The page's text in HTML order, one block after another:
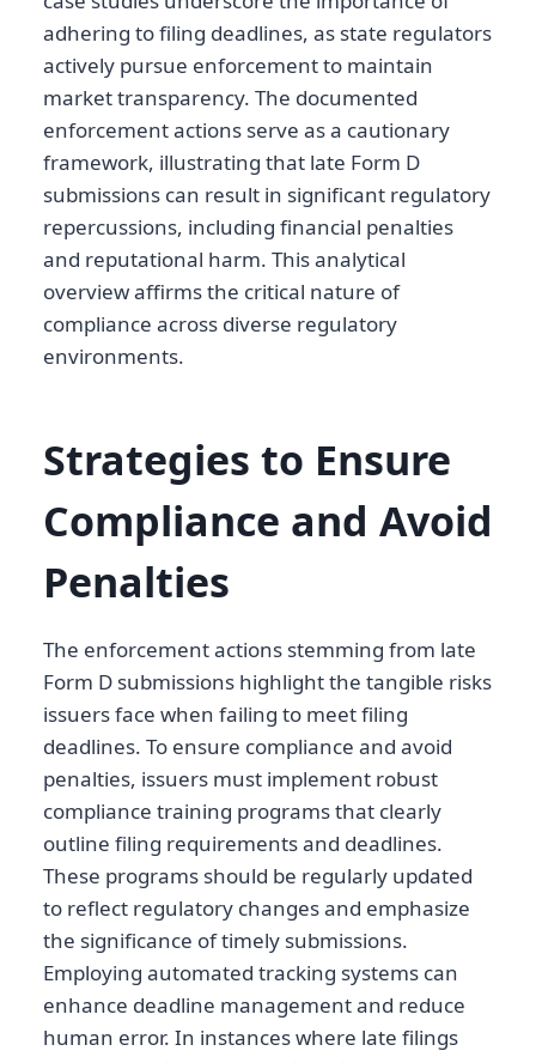
adhering to filing deadlines, as state regulators
actively pursue enforcement to maintain
market transparency. The documented
enforcement actions serve as a cautionary
framework, illustrating that late Form D
submissions can result in significant regulatory
repercussions, including financial penalties
and reputational harm. This analytical
overview affirms the critical nature of
compliance across diverse regulatory
environments.
Strategies to Ensure
Compliance and Avoid
Penalties
The enforcement actions stemming from late
Form D submissions highlight the tangible risks
issuers face when failing to meet filing
deadlines. To ensure compliance and avoid
penalties, issuers must implement robust
compliance training programs that clearly
outline filing requirements and deadlines.
These programs should be regularly updated
to reflect regulatory changes and emphasize
the significance of timely submissions.
Employing automated tracking systems can
enhance deadline management and reduce
human error. In instances where late filings